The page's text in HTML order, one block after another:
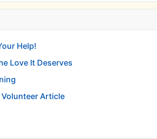
Help!
Love It Deserves
Volunteer Article